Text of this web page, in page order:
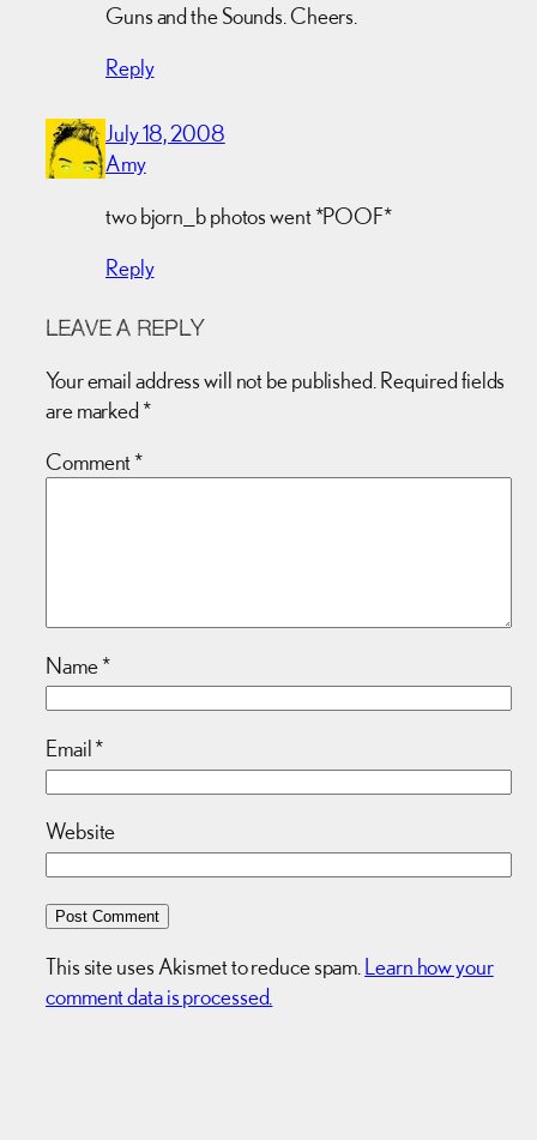
Guns and the Sounds. Cheers.
Reply
July 18, 2008
Amy
two bjorn_b photos went *POOF*
Reply
LEAVE A REPLY
Your email address will not be published. Required fields
are marked *
Comment*
Name*
Email*
Website
This site uses Akismet to reduce spam. Learn how your
comment data is processed.